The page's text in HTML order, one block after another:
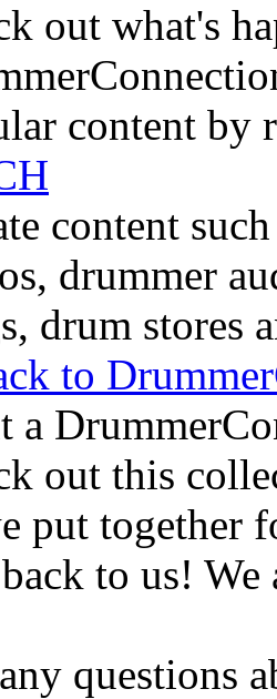
out what's
content by
content
drummer
drum stores
to
a
out this
put together
to us! We
questions